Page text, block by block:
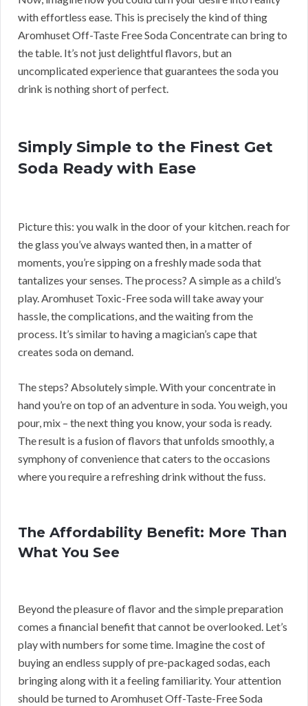
with effortless ease. This is precisely the kind of thing
Aromhuset Off-Taste Free Soda Concentrate can bring to
the table. It’s not just delightful flavors, but an
uncomplicated experience that guarantees the soda you
drink is nothing short of perfect.
Simply Simple to the Finest Get
Soda Ready with Ease
Picture this: you walk in the door of your kitchen. reach for
the glass you’ve always wanted then, in a matter of
moments, you’re sipping on a freshly made soda that
tantalizes your senses. The process? A simple as a child’s
play. Aromhuset Toxic-Free soda will take away your
hassle, the complications, and the waiting from the
process. It’s similar to having a magician’s cape that
creates soda on demand.
The steps? Absolutely simple. With your concentrate in
hand you’re on top of an adventure in soda. You weigh, you
pour, mix – the next thing you know, your soda is ready.
The result is a fusion of flavors that unfolds smoothly, a
symphony of convenience that caters to the occasions
where you require a refreshing drink without the fuss.
The Affordability Benefit: More Than
What You See
Beyond the pleasure of flavor and the simple preparation
comes a financial benefit that cannot be overlooked. Let’s
play with numbers for some time. Imagine the cost of
buying an endless supply of pre-packaged sodas, each
bringing along with it a feeling familiarity. Your attention
should be turned to Aromhuset Off-Taste-Free Soda